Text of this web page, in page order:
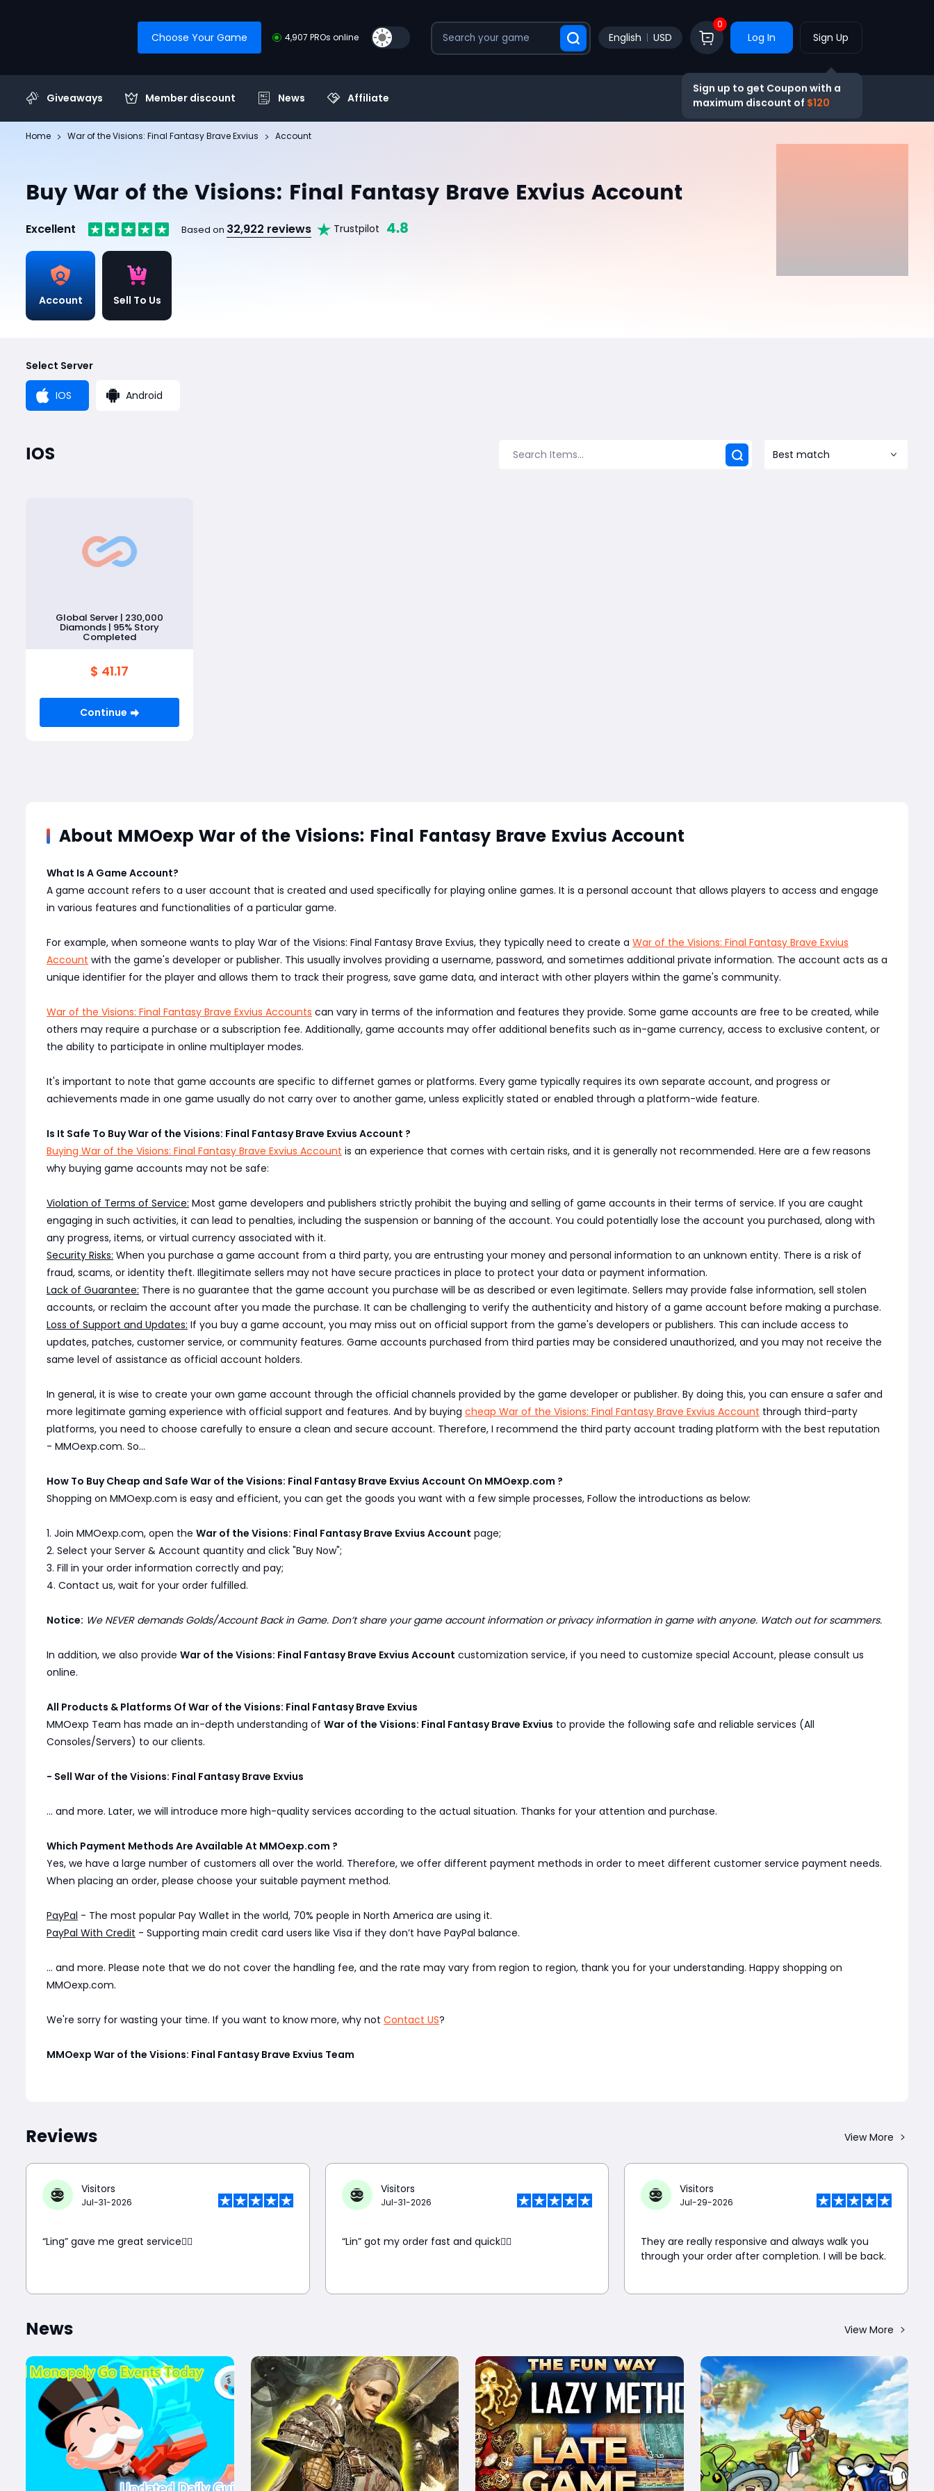
Choose Your Game 4,907 PROs online English USD
0
Log In Sign Up
Sign up to get Coupon with a
maximum discount of $120
Giveaways Member discount News Affiliate
Home War of the Visions: Final Fantasy Brave Exvius Account
Buy War of the Visions: Final Fantasy Brave Exvius Account
Excellent Based on 32,922 reviews Trustpilot 4.8
Account Sell To Us
Select Server
IOS Android
IOS Best match
Global Server | 230,000
Diamonds | 95% Story
Completed
$ 41.17
Continue
About MMOexp War of the Visions: Final Fantasy Brave Exvius Account
What Is A Game Account?
A game account refers to a user account that is created and used specifically for playing online games. It is a personal account that allows players to access and engage
in various features and functionalities of a particular game.
For example, when someone wants to play War of the Visions: Final Fantasy Brave Exvius, they typically need to create a War of the Visions: Final Fantasy Brave Exvius
Account with the game's developer or publisher. This usually involves providing a username, password, and sometimes additional private information. The account acts as a
unique identifier for the player and allows them to track their progress, save game data, and interact with other players within the game's community.
War of the Visions: Final Fantasy Brave Exvius Accounts can vary in terms of the information and features they provide. Some game accounts are free to be created, while
others may require a purchase or a subscription fee. Additionally, game accounts may offer additional benefits such as in-game currency, access to exclusive content, or
the ability to participate in online multiplayer modes.
It's important to note that game accounts are specific to differnet games or platforms. Every game typically requires its own separate account, and progress or
achievements made in one game usually do not carry over to another game, unless explicitly stated or enabled through a platform-wide feature.
Is It Safe To Buy War of the Visions: Final Fantasy Brave Exvius Account ?
Buying War of the Visions: Final Fantasy Brave Exvius Account is an experience that comes with certain risks, and it is generally not recommended. Here are a few reasons
why buying game accounts may not be safe:
Violation of Terms of Service: Most game developers and publishers strictly prohibit the buying and selling of game accounts in their terms of service. If you are caught
engaging in such activities, it can lead to penalties, including the suspension or banning of the account. You could potentially lose the account you purchased, along with
any progress, items, or virtual currency associated with it.
Security Risks: When you purchase a game account from a third party, you are entrusting your money and personal information to an unknown entity. There is a risk of
fraud, scams, or identity theft. Illegitimate sellers may not have secure practices in place to protect your data or payment information.
Lack of Guarantee: There is no guarantee that the game account you purchase will be as described or even legitimate. Sellers may provide false information, sell stolen
accounts, or reclaim the account after you made the purchase. It can be challenging to verify the authenticity and history of a game account before making a purchase.
Loss of Support and Updates: If you buy a game account, you may miss out on official support from the game's developers or publishers. This can include access to
updates, patches, customer service, or community features. Game accounts purchased from third parties may be considered unauthorized, and you may not receive the
same level of assistance as official account holders.
In general, it is wise to create your own game account through the official channels provided by the game developer or publisher. By doing this, you can ensure a safer and
more legitimate gaming experience with official support and features. And by buying cheap War of the Visions: Final Fantasy Brave Exvius Account through third-party
platforms, you need to choose carefully to ensure a clean and secure account. Therefore, I recommend the third party account trading platform with the best reputation
- MMOexp.com. So...
How To Buy Cheap and Safe War of the Visions: Final Fantasy Brave Exvius Account On MMOexp.com ?
Shopping on MMOexp.com is easy and efficient, you can get the goods you want with a few simple processes, Follow the introductions as below:
1. Join MMOexp.com, open the War of the Visions: Final Fantasy Brave Exvius Account page;
2. Select your Server & Account quantity and click "Buy Now";
3. Fill in your order information correctly and pay;
4. Contact us, wait for your order fulfilled.
Notice: We NEVER demands Golds/Account Back in Game. Don’t share your game account information or privacy information in game with anyone. Watch out for scammers.
In addition, we also provide War of the Visions: Final Fantasy Brave Exvius Account customization service, if you need to customize special Account, please consult us
online.
All Products & Platforms Of War of the Visions: Final Fantasy Brave Exvius
MMOexp Team has made an in-depth understanding of War of the Visions: Final Fantasy Brave Exvius to provide the following safe and reliable services (All
Consoles/Servers) to our clients.
- Sell War of the Visions: Final Fantasy Brave Exvius
... and more. Later, we will introduce more high-quality services according to the actual situation. Thanks for your attention and purchase.
Which Payment Methods Are Available At MMOexp.com ?
Yes, we have a large number of customers all over the world. Therefore, we offer different payment methods in order to meet different customer service payment needs.
When placing an order, please choose your suitable payment method.
PayPal - The most popular Pay Wallet in the world, 70% people in North America are using it.
PayPal With Credit - Supporting main credit card users like Visa if they don’t have PayPal balance.
... and more. Please note that we do not cover the handling fee, and the rate may vary from region to region, thank you for your understanding. Happy shopping on
MMOexp.com.
We're sorry for wasting your time. If you want to know more, why not Contact US?
MMOexp War of the Visions: Final Fantasy Brave Exvius Team
Reviews View More
Visitors
Jul-31-2026
“Ling” gave me great service👍🏼
Visitors
Jul-31-2026
“Lin” got my order fast and quick👍🏼
Visitors
Jul-29-2026
They are really responsive and always walk you
through your order after completion. I will be back.
News View More